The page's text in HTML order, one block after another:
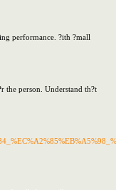
performance. ?ith ?mall
the person. Understand th?t